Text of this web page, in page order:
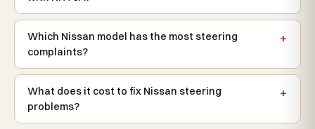
Which Nissan model has the most steering
complaints?
What does it cost to fix Nissan steering
problems?